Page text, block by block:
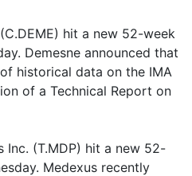
hit a new 52-week
Demesne announced that
historical data on the IMA
of a Technical Report on
Inc. (T.MDP) hit a new 52-
Medexus recently